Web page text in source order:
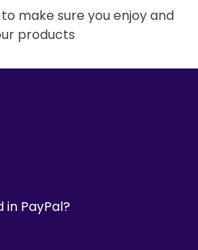
make sure you enjoy and
products
in PayPal?